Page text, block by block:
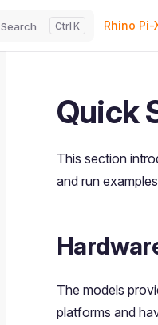
Search K Rhino Pi-
Quick
This section
and run
The models
platforms and